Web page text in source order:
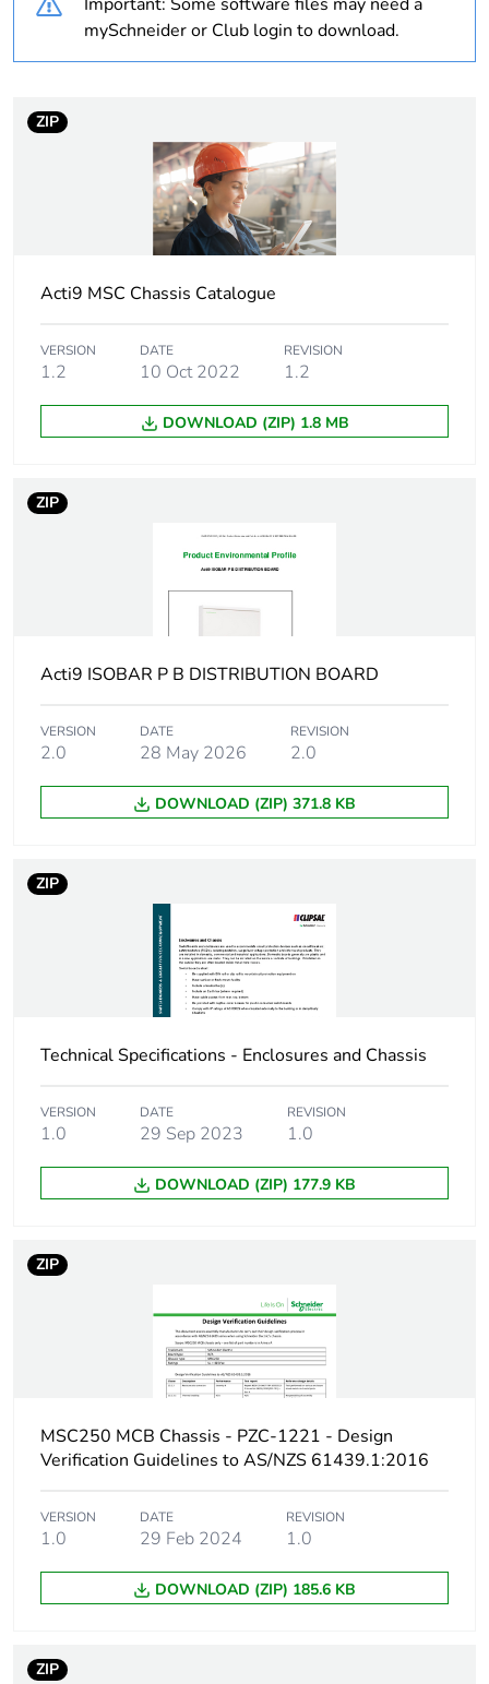
content
Average percentage
content
0 %
Package 1 bare
product quantity
1
Outside of Europe
Device short name MSC 27
Short-circuit
withstand
25 kA 0.1 s
Number of ways
1 way (incomer) -
PCE
Package 1 length 44.4 cm
Package 1 weight
Green premium
status for reporting
Green Premium product
carbon footprint
the manufacturing
phase [a1 to a3]
Carbon footprint of
2 kg CO2 eq.
the distribution
0.105010407644268
Carbon footprint of
the distribution
phase [a4]
0.1 kg CO2 eq.
Carbon footprint of
the installation
phase [a5]
0.0176593177924908
Carbon footprint of
0 kg CO2 eq.
mySchneider or Club login to download.
ZIP
Acti9 MSC Chassis Catalogue
VERSION
1.2
DATE
10 Oct 2022
REVISION
1.2
DOWNLOAD (ZIP) 1.8 MB
ZIP
Acti9 ISOBAR P B DISTRIBUTION BOARD
VERSION
2.0
DATE
28 May 2026
REVISION
2.0
DOWNLOAD (ZIP) 371.8 KB
ZIP
Technical Specifications - Enclosures and Chassis
VERSION
1.0
DATE
29 Sep 2023
REVISION
1.0
DOWNLOAD (ZIP) 177.9 KB
ZIP
MSC250 MCB Chassis - PZC-1221 - Design
Verification Guidelines to AS/NZS 61439.1:2016
VERSION
1.0
DATE
29 Feb 2024
REVISION
1.0
DOWNLOAD (ZIP) 185.6 KB
ZIP